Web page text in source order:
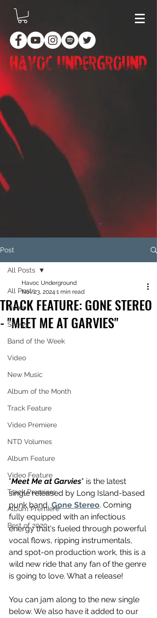
Post
All Posts
News
Shows
Band of the Week
Video
New Music
Album of the Month
Track Feature
Video Premiere
NTD Volumes
Album Feature
Video Feature
Track Premiere
Album Premiere
Best of 2020
All Posts
TRACK FEATURE: GONE STEREO
- "MEET ME AT GARVIES"
Havoc Underground
Nov 23, 2024 1 min read
"Meet Me at Garvies" is the latest
single released by Long Island-based
punk band, Gone Stereo. Coming
fully equipped with an infectious
energy that's fueled through powerful
vocal flows, ripping instrumentals,
and spot-on production work, this is a
wild new ride that any fan of the genre
is going to love. What a release!
You can jam along to the new single
below. We also have it added to our